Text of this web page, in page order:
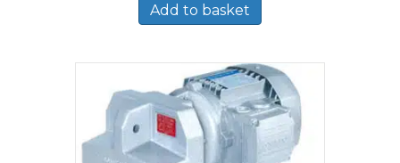
Add to basket